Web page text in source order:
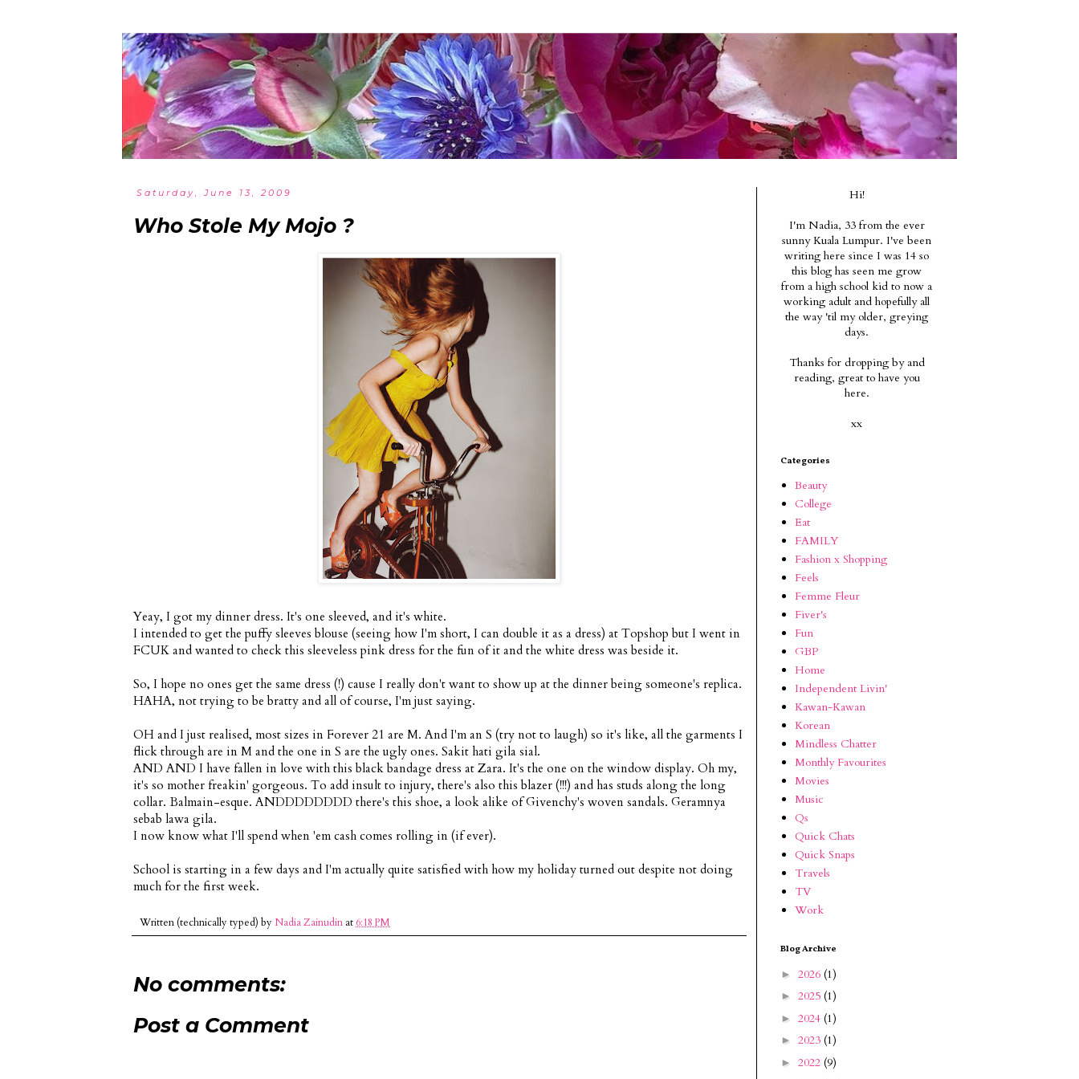
Saturday, June 13, 2009
Who Stole My Mojo ?
Yeay, I got my dinner dress. It's one sleeved, and it's white.
I intended to get the puffy sleeves blouse (seeing how I'm short, I can double it as a dress) at Topshop but I went in
FCUK and wanted to check this sleeveless pink dress for the fun of it and the white dress was beside it.
So, I hope no ones get the same dress (!) cause I really don't want to show up at the dinner being someone's replica.
HAHA, not trying to be bratty and all of course, I'm just saying.
OH and I just realised, most sizes in Forever 21 are M. And I'm an S (try not to laugh) so it's like, all the garments I
flick through are in M and the one in S are the ugly ones. Sakit hati gila sial.
AND AND I have fallen in love with this black bandage dress at Zara. It's the one on the window display. Oh my,
it's so mother freakin' gorgeous. To add insult to injury, there's also this blazer (!!!) and has studs along the long
collar. Balmain-esque. ANDDDDDDDD there's this shoe, a look alike of Givenchy's woven sandals. Geramnya
sebab lawa gila.
I now know what I'll spend when 'em cash comes rolling in (if ever).
School is starting in a few days and I'm actually quite satisfied with how my holiday turned out despite not doing
much for the first week.
Written (technically typed) by Nadia Zainudin at6:18 PM
No comments:
Post a Comment
Hi!
I'm Nadia, 33 from the ever
sunny Kuala Lumpur. I've been
writing here since I was 14 so
this blog has seen me grow
from a high school kid to now a
working adult and hopefully all
the way 'til my older, greying
days.
Thanks for dropping by and
reading, great to have you
here.
xx
Categories
Beauty
College
Eat
FAMILY
Fashion x Shopping
Feels
Femme Fleur
Fiver's
Fun
GBP
Home
Independent Livin'
Kawan-Kawan
Korean
Mindless Chatter
Monthly Favourites
Movies
Music
Qs
Quick Chats
Quick Snaps
Travels
TV
Work
Blog Archive
► 2026 (1)
► 2025 (1)
► 2024 (1)
► 2023 (1)
► 2022 (9)